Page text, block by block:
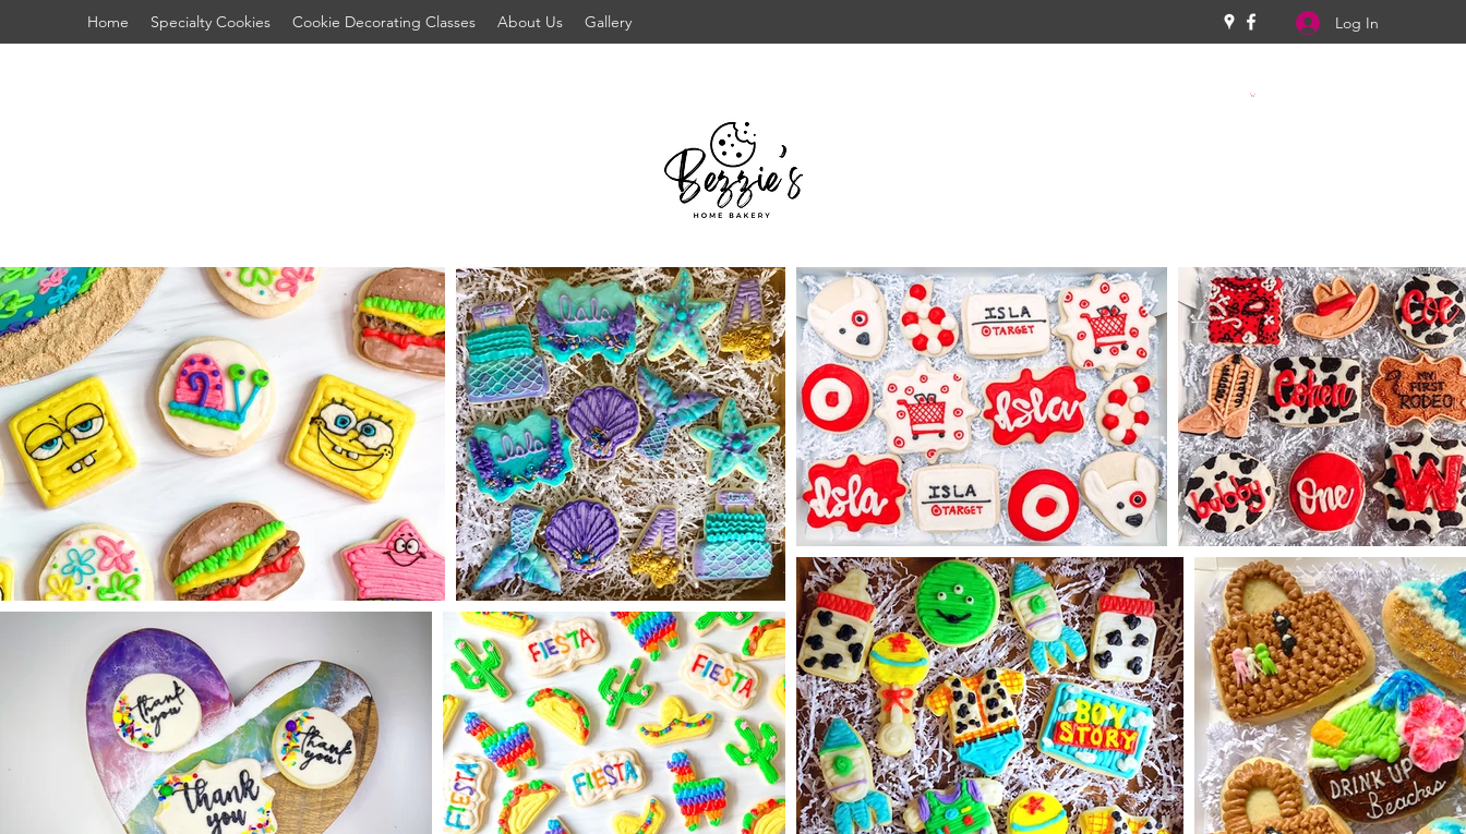
Home Specialty Cookies Cookie Decorating Classes About Us Gallery Log In